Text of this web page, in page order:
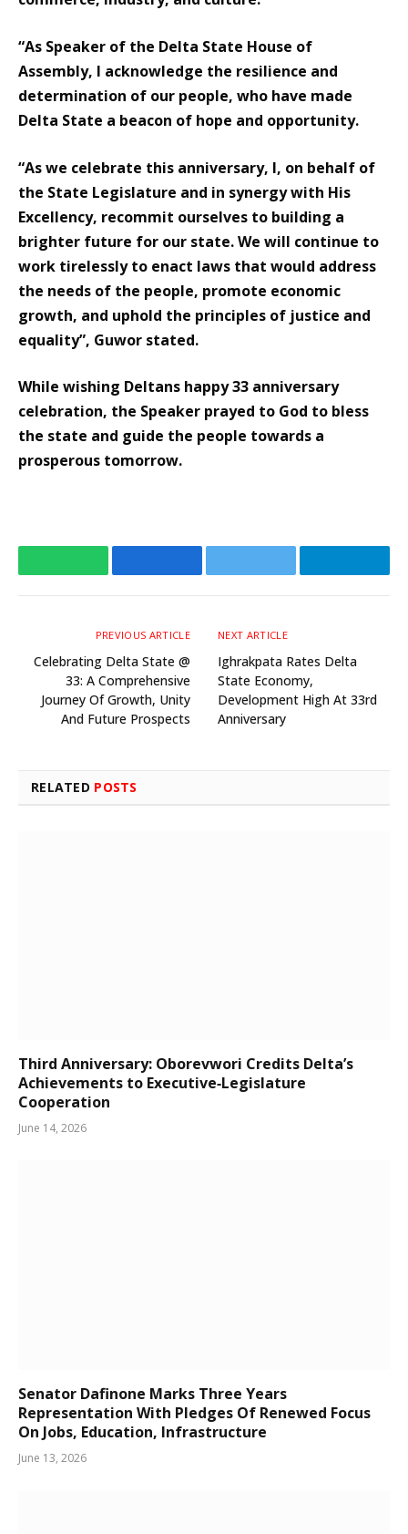
“As Speaker of the Delta State House of
Assembly, I acknowledge the resilience and
determination of our people, who have made
Delta State a beacon of hope and opportunity.
“As we celebrate this anniversary, I, on behalf of
the State Legislature and in synergy with His
Excellency, recommit ourselves to building a
brighter future for our state. We will continue to
work tirelessly to enact laws that would address
the needs of the people, promote economic
growth, and uphold the principles of justice and
equality”, Guwor stated.
While wishing Deltans happy 33 anniversary
celebration, the Speaker prayed to God to bless
the state and guide the people towards a
prosperous tomorrow.
WhatsApp Facebook Twitter
PREVIOUS ARTICLE
Celebrating Delta State @
33: A Comprehensive
Journey Of Growth, Unity
And Future Prospects
NEXT ARTICLE
Ighrakpata Rates Delta
State Economy,
Development High At 33rd
Anniversary
RELATED POSTS
Third Anniversary: Oborevwori Credits Delta’s
Achievements to Executive‑Legislature
Cooperation
June 14, 2026
Senator Dafinone Marks Three Years
Representation With Pledges Of Renewed Focus
On Jobs, Education, Infrastructure
June 13, 2026